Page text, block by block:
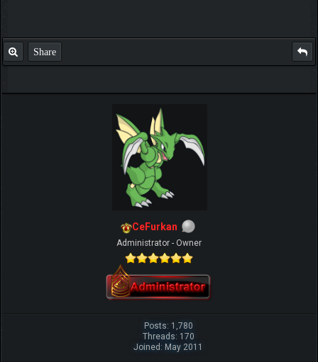
Share
CeFurkan
Administrator - Owner
Posts: 1,780
Threads: 170
Joined: May 2011